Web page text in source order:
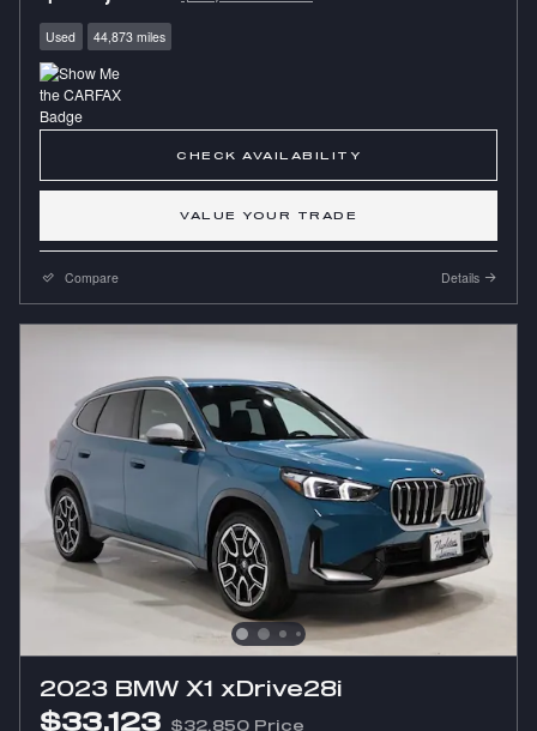
Used 44,873 miles
CHECK AVAILABILITY
VALUE YOUR TRADE
Compare Details
2023 BMW X1 xDrive28i
$33,123 $32,850 Price